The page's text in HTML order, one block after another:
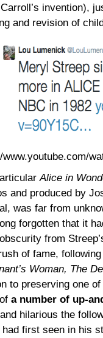
invention),
and revision of
www.youtube.com/
Alice in
and produced by
was far from
forgotten that it
from
of fame,
Woman, The
to preserving one
a number of up-
hilarious the
had first seen in his